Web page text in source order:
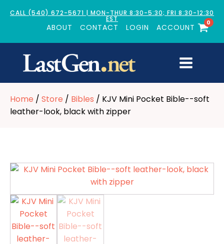
CALL (540) 672-5671 | MON-THUR 8:30-5:30; FRI 8:30-12:30
EST
ABOUT CONTACT LOGIN ACCOUNT
0
Home / Store / Bibles / KJV Mini Pocket Bible--soft
leather-look, black with zipper